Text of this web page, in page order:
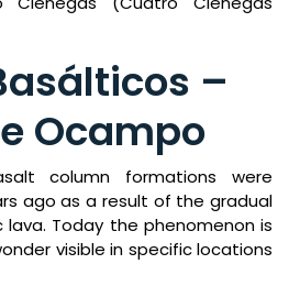
–
Ocampo
column formations were
ago as a result of the gradual
Today the phenomenon is
visible in specific locations